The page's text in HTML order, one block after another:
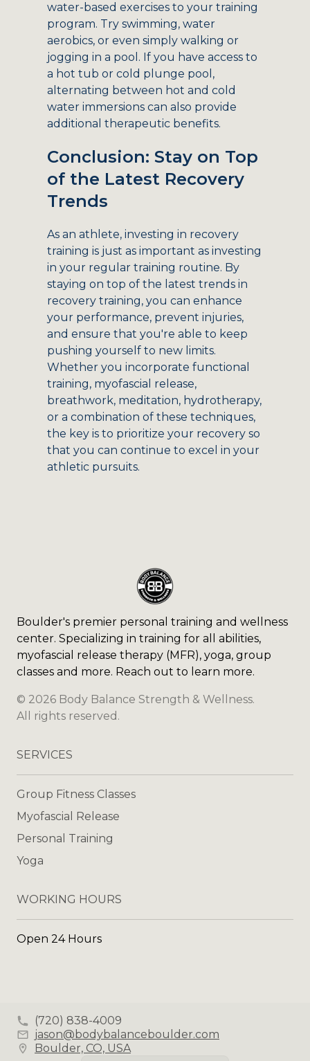
water-based exercises to your training
program. Try swimming, water
aerobics, or even simply walking or
jogging in a pool. If you have access to
a hot tub or cold plunge pool,
alternating between hot and cold
water immersions can also provide
additional therapeutic benefits.
Conclusion: Stay on Top
of the Latest Recovery
Trends
As an athlete, investing in recovery
training is just as important as investing
in your regular training routine. By
staying on top of the latest trends in
recovery training, you can enhance
your performance, prevent injuries,
and ensure that you're able to keep
pushing yourself to new limits.
Whether you incorporate functional
training, myofascial release,
breathwork, meditation, hydrotherapy,
or a combination of these techniques,
the key is to prioritize your recovery so
that you can continue to excel in your
athletic pursuits.
Boulder's premier personal training and wellness
center. Specializing in training for all abilities,
myofascial release therapy (MFR), yoga, group
classes and more. Reach out to learn more.
© 2026 Body Balance Strength & Wellness.
All rights reserved.
SERVICES
Group Fitness Classes
Myofascial Release
Personal Training
Yoga
WORKING HOURS
Open 24 Hours
(720) 838-4009
jason@bodybalanceboulder.com
Boulder, CO, USA